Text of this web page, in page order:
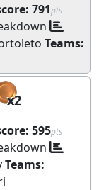
791pts
Teams:
x2
595pts
Teams: